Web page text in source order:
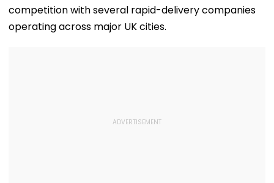
competition with several rapid-delivery companies
operating across major UK cities.